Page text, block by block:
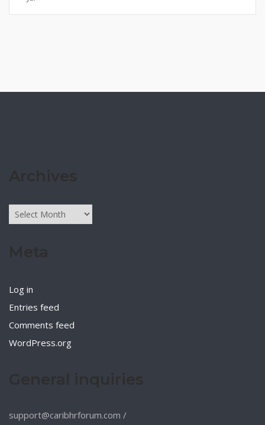
Archives
Log in
Entries feed
Comments feed
WordPress.org
support@caribhrforum.com /